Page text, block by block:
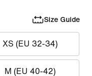
Size Guide
XS (EU 32-34)
M (EU 40-42)